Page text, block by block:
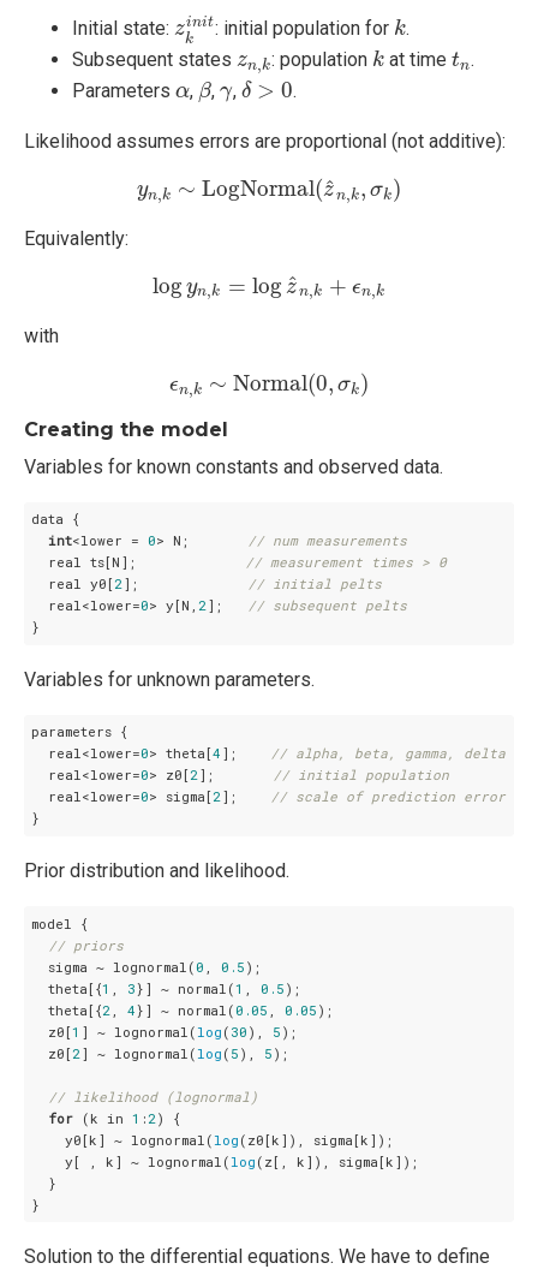
Initial state: zinit
k
kin t
: initial population for k
k.
Subsequent states zn,k
z ,k: population k
kat time tn
tn .
Parameters α
α, β
β,γ
γ, δ > 0
δ > .
Likelihood assumes errors are proportional (not additive):
yn,k ∼ LogNormal(^
zn,k, σk)
Lo No (z^ k)
Equivalently:
log yn,k = log ˆ
zn,k + ϵn,k
log ^ +ϵ
with
ϵn,k ∼ Normal(0, σk)
No l(0, )
Creating the model
Variables for known constants and observed data.
data {
int<lower = 0> N;
// num measurements
  real ts[N];
// measurement times > 0
  real y0[
2];
// initial pelts
  real<lower=
0> y[N, 2];
// subsequent pelts
}
Variables for unknown parameters.
parameters {
  real<lower=
0> theta[4 ];
// alpha, beta, gamma, delta
  real<lower=
0> z0[ 2];
// initial population
  real<lower=
0> sigma[ 2];
// scale of prediction error
}
Prior distribution and likelihood.
model {
// priors
  sigma ~ lognormal(
0 0.5 );
  theta[{
1 3}] ~ normal(1 0.5 );
  theta[{
2 4}] ~ normal( 0.05 0.05 );
  z0[
1 ] ~ lognormal( log ( 30 ), 5 );
  z0[
2 ] ~ lognormal( log ( 5 ), 5 );
// likelihood (lognormal)
for (k in 1 : 2 ) {
    y0[k] ~ lognormal(
log (z0[k]), sigma[k]);
    y[ , k] ~ lognormal(
log (z[, k]), sigma[k]);
  }
}
Solution to the differential equations. We have to define